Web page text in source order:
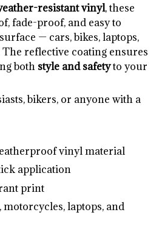
resistant vinyl, these
fade-proof, and easy to
— cars, bikes, laptops,
reflective coating ensures
both style and safetyto your
bikers, or anyone with a
vinyl material
application
print
motorcycles, laptops, and